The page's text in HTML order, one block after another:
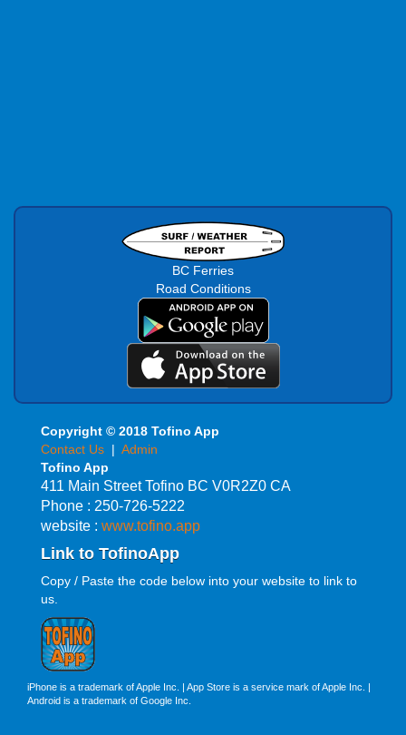
BC Ferries
Road Conditions
Copyright © 2018 Tofino App
Contact Us | Admin
Tofino App
411 Main Street Tofino BC V0R2Z0 CA
Phone : 250-726-5222
website : www.tofino.app
Link to TofinoApp
Copy / Paste the code below into your website to link to
us.
iPhone is a trademark of Apple Inc. | App Store is a service mark of Apple Inc. |
Android is a trademark of Google Inc.